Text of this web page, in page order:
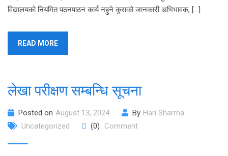
विद्यालयको नियमित पठनपाठन कार्य नहुने कुराको जानकारी अभिभावक, […]
READ MORE
लेखा परीक्षण सम्बन्धि सूचना
Posted on August 13, 2024 By Hari Sharma
Uncategorized
(0) Comment